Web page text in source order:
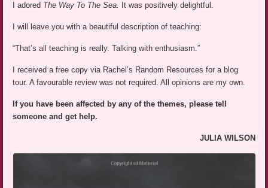
I adored The Way To The Sea. It was positively delightful.
I will leave you with a beautiful description of teaching:
“That’s all teaching is really. Talking with enthusiasm.”
I received a free copy via Rachel’s Random Resources for a blog
tour. A favourable review was not required. All opinions are my own.
If you have been affected by any of the themes, please tell
someone and get help.
JULIA WILSON